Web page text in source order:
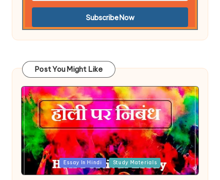
Post You Might Like
Posted
Essay In Hindi Study Materials